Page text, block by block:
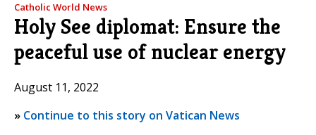
Catholic World News
Holy See diplomat: Ensure the
peaceful use of nuclear energy
August 11, 2022
» Continue to this story on Vatican News